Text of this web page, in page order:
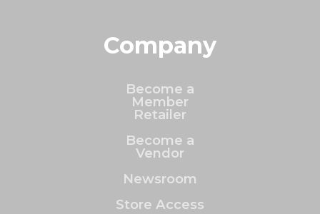
Company
Become a
Member
Retailer
Become a
Vendor
Newsroom
Store Access